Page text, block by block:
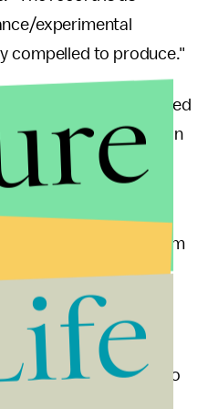
experimental
compelled to produce."
. The lead single debuted
in a Facebook post on
"I have grown
by pretending that I am
accountable."
tour next summer. So
and Barcelona, Spain.